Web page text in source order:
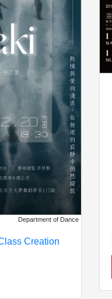
Department of Dance
Creation